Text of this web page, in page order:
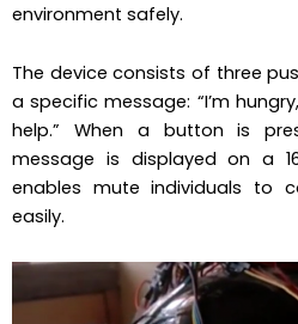
environment safely.
The device consists of three
a specific message: “I’m
help.” When a button is
message is displayed on a
enables mute individuals to
easily.